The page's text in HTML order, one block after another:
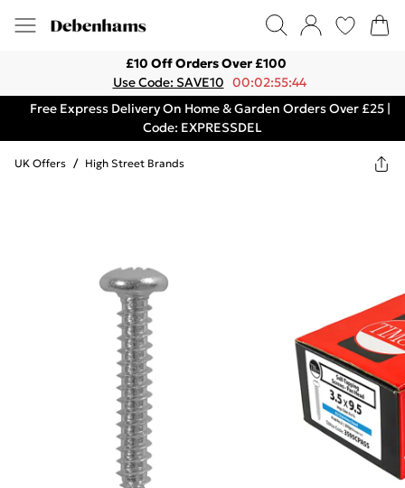
£10 Off Orders Over £100
Use Code: SAVE10 00:02:55:44
Free Express Delivery On Home & Garden Orders Over £25 |
Code: EXPRESSDEL
UK Offers / High Street Brands